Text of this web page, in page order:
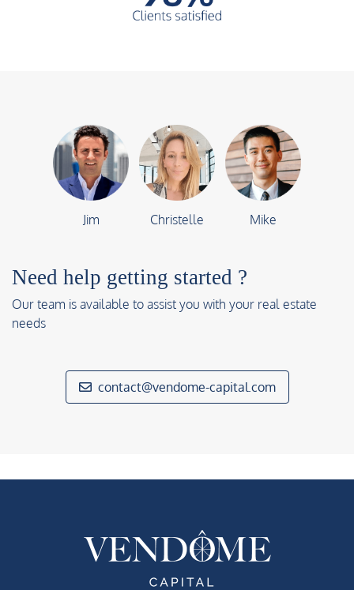
Jim Christelle Mike
Need help getting started ?
Our team is available to assist you with your real estate
needs
contact@vendome-capital.com